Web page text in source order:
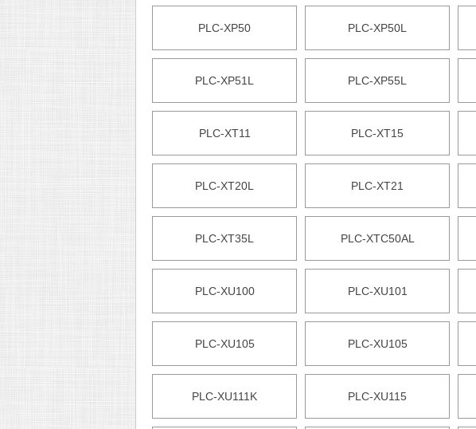
PLC-XP50 PLC-XP50L
PLC-XP51L PLC-XP55L
PLC-XT11 PLC-XT15
PLC-XT20L PLC-XT21
PLC-XT35L PLC-XTC50AL
PLC-XU100 PLC-XU101
PLC-XU105 PLC-XU105
PLC-XU111K PLC-XU115